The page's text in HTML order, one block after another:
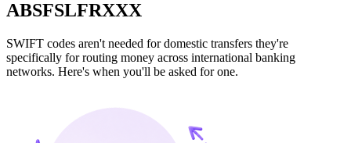
ABSFSLFRXXX
SWIFT codes aren't needed for domestic transfers they're
specifically for routing money across international banking
networks. Here's when you'll be asked for one.